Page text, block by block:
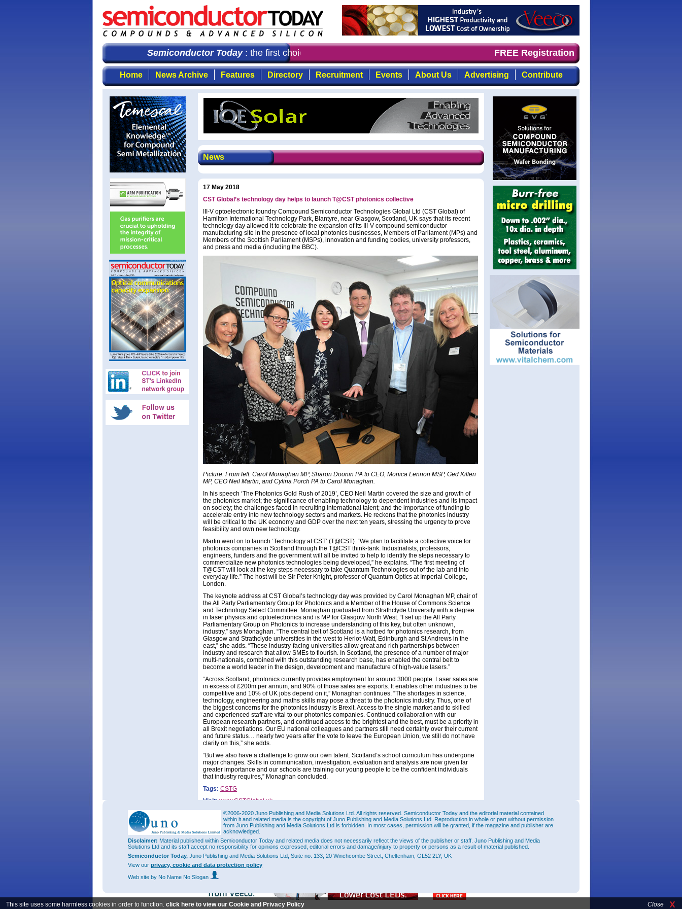
This site uses some harmless cookies in order to function. click here to view our Cookie and Privacy Policy Close
Semiconductor Today: the first choice for professionals who demand timely, focused, top-quality coverage of the compound
FREE Registration
Home News Archive Features Directory Recruitment Events About Us Advertising Contribute
News
17 May 2018
CST Global’s technology day helps to launch T@CST photonics collective
III-V optoelectronic foundry Compound Semiconductor Technologies Global Ltd (CST Global) of
Hamilton International Technology Park, Blantyre, near Glasgow, Scotland, UK says that its recent
technology day allowed it to celebrate the expansion of its III-V compound semiconductor
manufacturing site in the presence of local photonics businesses, Members of Parliament (MPs) and
Members of the Scottish Parliament (MSPs), innovation and funding bodies, university professors,
and press and media (including the BBC).
Picture: From left: Carol Monaghan MP, Sharon Doonin PA to CEO, Monica Lennon MSP, Ged Killen
MP, CEO Neil Martin, and Cylina Porch PA to Carol Monaghan.
In his speech ‘The Photonics Gold Rush of 2019’, CEO Neil Martin covered the size and growth of
the photonics market; the significance of enabling technology to dependent industries and its impact
on society; the challenges faced in recruiting international talent; and the importance of funding to
accelerate entry into new technology sectors and markets. He reckons that the photonics industry
will be critical to the UK economy and GDP over the next ten years, stressing the urgency to prove
feasibility and own new technology.
Martin went on to launch ‘Technology at CST’ (T@CST). “We plan to facilitate a collective voice for
photonics companies in Scotland through the T@CST think-tank. Industrialists, professors,
engineers, funders and the government will all be invited to help to identify the steps necessary to
commercialize new photonics technologies being developed,” he explains. “The first meeting of
T@CST will look at the key steps necessary to take Quantum Technologies out of the lab and into
everyday life.” The host will be Sir Peter Knight, professor of Quantum Optics at Imperial College,
London.
The keynote address at CST Global’s technology day was provided by Carol Monaghan MP, chair of
the All Party Parliamentary Group for Photonics and a Member of the House of Commons Science
and Technology Select Committee. Monaghan graduated from Strathclyde University with a degree
in laser physics and optoelectronics and is MP for Glasgow North West. “I set up the All Party
Parliamentary Group on Photonics to increase understanding of this key, but often unknown,
industry,” says Monaghan. “The central belt of Scotland is a hotbed for photonics research, from
Glasgow and Strathclyde universities in the west to Heriot-Watt, Edinburgh and St Andrews in the
east,” she adds. “These industry-facing universities allow great and rich partnerships between
industry and research that allow SMEs to flourish. In Scotland, the presence of a number of major
multi-nationals, combined with this outstanding research base, has enabled the central belt to
become a world leader in the design, development and manufacture of high-value lasers.”
“Across Scotland, photonics currently provides employment for around 3000 people. Laser sales are
in excess of £200m per annum, and 90% of those sales are exports. It enables other industries to be
competitive and 10% of UK jobs depend on it,” Monaghan continues. “The shortages in science,
technology, engineering and maths skills may pose a threat to the photonics industry. Thus, one of
the biggest concerns for the photonics industry is Brexit. Access to the single market and to skilled
and experienced staff are vital to our photonics companies. Continued collaboration with our
European research partners, and continued access to the brightest and the best, must be a priority in
all Brexit negotiations. Our EU national colleagues and partners still need certainty over their current
and future status… nearly two years after the vote to leave the European Union, we still do not have
clarity on this,” she adds.
“But we also have a challenge to grow our own talent. Scotland’s school curriculum has undergone
major changes. Skills in communication, investigation, evaluation and analysis are now given far
greater importance and our schools are training our young people to be the confident individuals
that industry requires,” Monaghan concluded.
Tags: CSTG
Visit:www.CSTGlobal.uk
This Site
©2006-2020 Juno Publishing and Media Solutions Ltd. All rights reserved. Semiconductor Today and the editorial material contained
within it and related media is the copyright of Juno Publishing and Media Solutions Ltd. Reproduction in whole or part without permission
from Juno Publishing and Media Solutions Ltd is forbidden. In most cases, permission will be granted, if the magazine and publisher are
acknowledged.
Disclaimer: Material published within Semiconductor Today and related media does not necessarily reflect the views of the publisher or staff. Juno Publishing and Media
Solutions Ltd and its staff accept no responsibility for opinions expressed, editorial errors and damage/injury to property or persons as a result of material published.
Semiconductor Today, Juno Publishing and Media Solutions Ltd, Suite no. 133, 20 Winchcombe Street, Cheltenham, GL52 2LY, UK
View our privacy, cookie and data protection policy
Web site by No Name No Slogan